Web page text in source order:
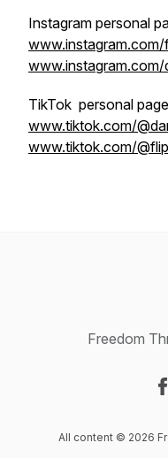
Instagram personal
www.instagram.com/
TikTok personal
www.tiktok.com/
www.tiktok.com/
Freedom
All content © 2026